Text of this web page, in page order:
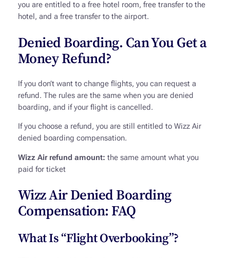
you are entitled to a free hotel room, free transfer to the
hotel, and a free transfer to the airport.
Denied Boarding. Can You Get a
Money Refund?
If you don’t want to change flights, you can request a
refund. The rules are the same when you are denied
boarding, and if your flight is cancelled.
If you choose a refund, you are still entitled to Wizz Air
denied boarding compensation.
Wizz Air refund amount: the same amount what you
paid for ticket
Wizz Air Denied Boarding
Compensation: FAQ
What Is “Flight Overbooking”?